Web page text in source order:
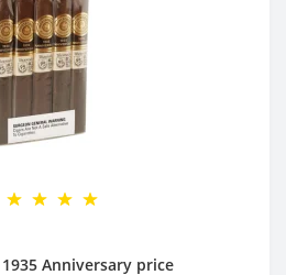
Anniversary price